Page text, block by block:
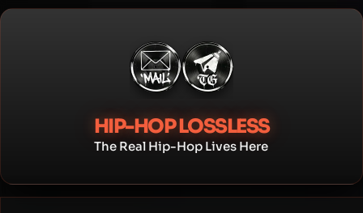
Skip
HIP-HOP LOSSLESS
The Real Hip-Hop Lives Here